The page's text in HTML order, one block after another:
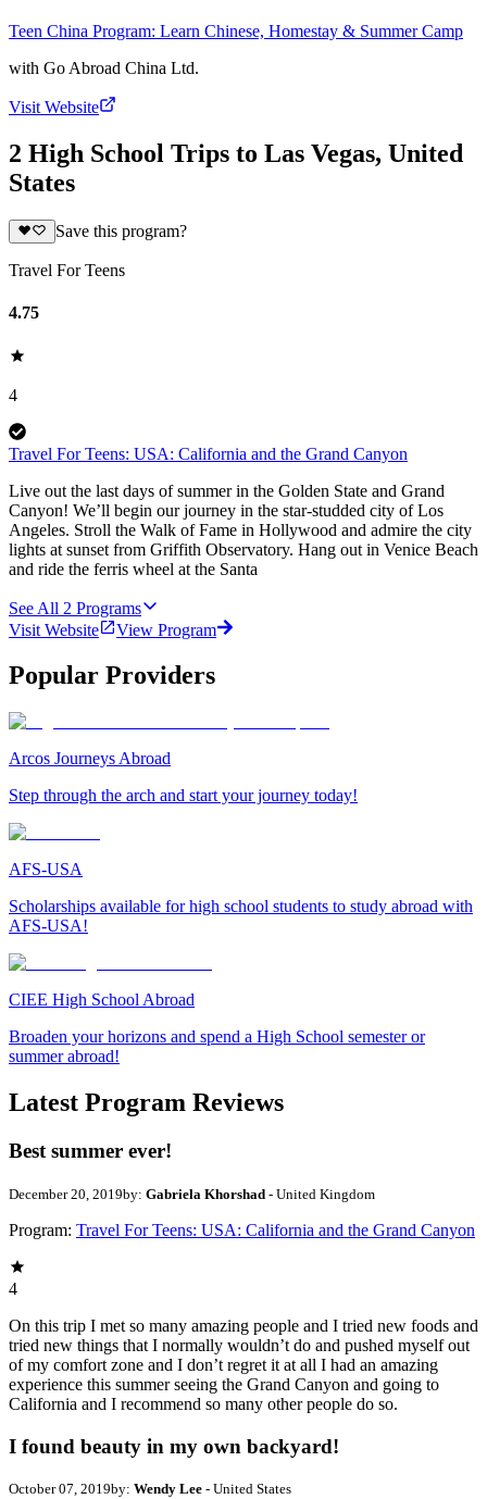
Teen China Program: Learn Chinese, Homestay & Summer Camp
with Go Abroad China Ltd.
Visit Website
2 High School Trips to Las Vegas, United
States
Save this program?
Travel For Teens
4.75
4
Travel For Teens: USA: California and the Grand Canyon
Live out the last days of summer in the Golden State and Grand
Canyon! We’ll begin our journey in the star-studded city of Los
Angeles. Stroll the Walk of Fame in Hollywood and admire the city
lights at sunset from Griffith Observatory. Hang out in Venice Beach
and ride the ferris wheel at the Santa
See All 2 Programs
Visit Website
View Program
Popular Providers
Arcos Journeys Abroad
Step through the arch and start your journey today!
AFS-USA
Scholarships available for high school students to study abroad with
AFS-USA!
CIEE High School Abroad
Broaden your horizons and spend a High School semester or
summer abroad!
Latest Program Reviews
Best summer ever!
December 20, 2019by: Gabriela Khorshad - United Kingdom
Program: Travel For Teens: USA: California and the Grand Canyon
4
On this trip I met so many amazing people and I tried new foods and
tried new things that I normally wouldn’t do and pushed myself out
of my comfort zone and I don’t regret it at all I had an amazing
experience this summer seeing the Grand Canyon and going to
California and I recommend so many other people do so.
I found beauty in my own backyard!
October 07, 2019by: Wendy Lee - United States